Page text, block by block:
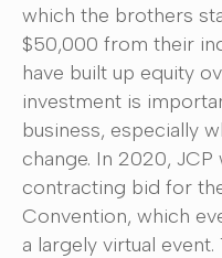
which the brothers
$50,000 from their
have built up equity
investment is
business, especially
change. In 2020,
contracting bid for
Convention, which
a largely virtual